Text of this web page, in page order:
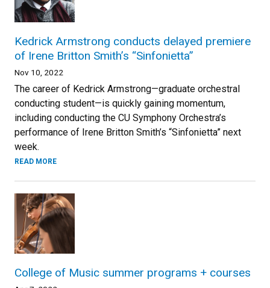
Kedrick Armstrong conducts delayed premiere
of Irene Britton Smith’s “Sinfonietta”
Nov 10, 2022
The career of Kedrick Armstrong—graduate orchestral
conducting student—is quickly gaining momentum,
including conducting the CU Symphony Orchestra’s
performance of Irene Britton Smith’s “Sinfonietta” next
week.
READ MORE
College of Music summer programs + courses